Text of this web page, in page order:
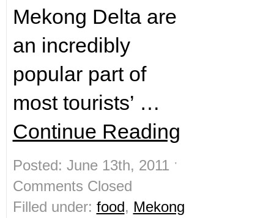
Mekong Delta are
an incredibly
popular part of
most tourists’ …
Continue Reading
Posted: June 13th, 2011 ˑ
Comments Closed
Filled under: food, Mekong